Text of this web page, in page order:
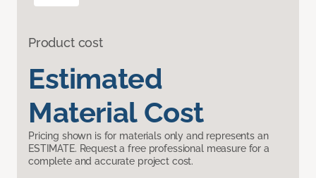
Product cost
Estimated
Material Cost
Pricing shown is for materials only and represents an
ESTIMATE. Request a free professional measure for a
complete and accurate project cost.